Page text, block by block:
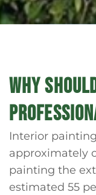
WHY
Interior
approximately
painting the
estimated 55